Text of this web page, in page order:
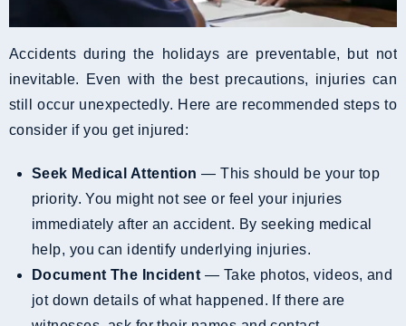
Accidents during the holidays are preventable, but not
inevitable. Even with the best precautions, injuries can
still occur unexpectedly. Here are recommended steps to
consider if you get injured:
Seek Medical Attention — This should be your top
priority. You might not see or feel your injuries
immediately after an accident. By seeking medical
help, you can identify underlying injuries.
Document The Incident — Take photos, videos, and
jot down details of what happened. If there are